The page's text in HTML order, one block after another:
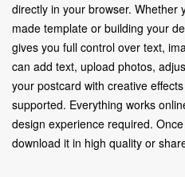
directly in your browser. Whether
made template or building your
gives you full control over text,
can add text, upload photos,
your postcard with creative
supported. Everything works
design experience required.
download it in high quality or